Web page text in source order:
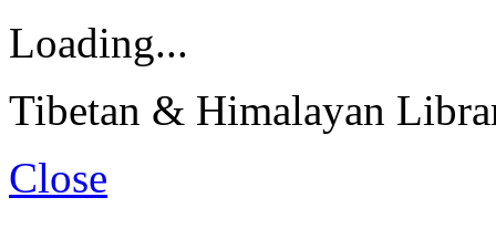
Loading...
Tibetan & Himalayan
Close